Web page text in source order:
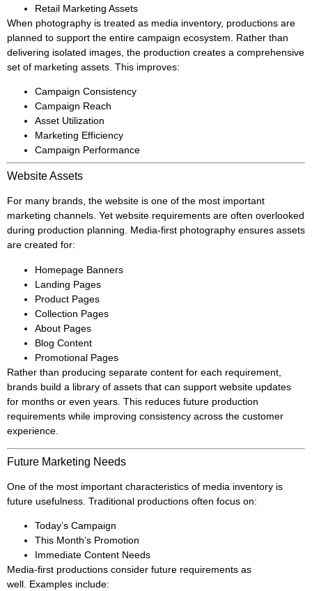
Retail Marketing Assets
When photography is treated as media inventory, productions are
planned to support the entire campaign ecosystem. Rather than
delivering isolated images, the production creates a comprehensive
set of marketing assets. This improves:
Campaign Consistency
Campaign Reach
Asset Utilization
Marketing Efficiency
Campaign Performance
Website Assets
For many brands, the website is one of the most important
marketing channels. Yet website requirements are often overlooked
during production planning. Media-first photography ensures assets
are created for:
Homepage Banners
Landing Pages
Product Pages
Collection Pages
About Pages
Blog Content
Promotional Pages
Rather than producing separate content for each requirement,
brands build a library of assets that can support website updates
for months or even years. This reduces future production
requirements while improving consistency across the customer
experience.
Future Marketing Needs
One of the most important characteristics of media inventory is
future usefulness. Traditional productions often focus on:
Today’s Campaign
This Month’s Promotion
Immediate Content Needs
Media-first productions consider future requirements as
well. Examples include: